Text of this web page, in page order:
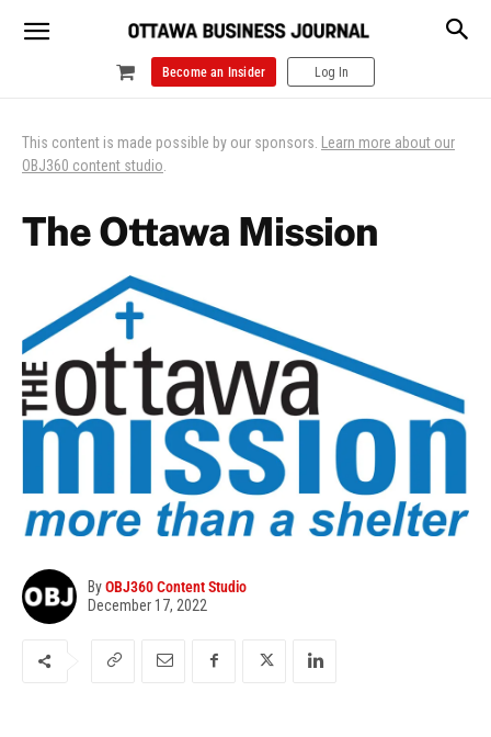
Become an Insider Log In
This content is made possible by our sponsors. Learn more about our
OBJ360 content studio.
The Ottawa Mission
ByOBJ360 Content Studio
December 17, 2022